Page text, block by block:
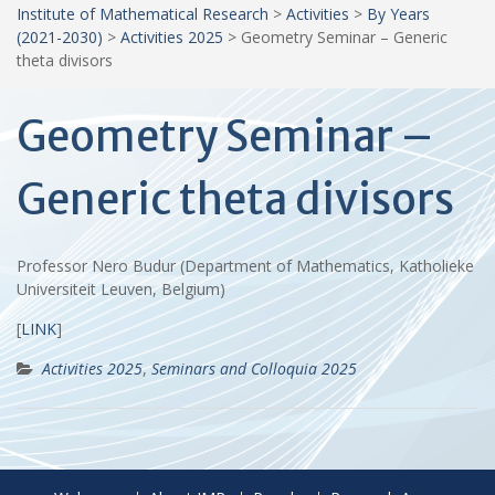
Institute of Mathematical Research > Activities > By Years
(2021-2030) > Activities 2025 > Geometry Seminar – Generic
theta divisors
Geometry Seminar –
Generic theta divisors
Professor Nero Budur (Department of Mathematics, Katholieke
Universiteit Leuven, Belgium)
[LINK]
Activities 2025,Seminars and Colloquia 2025